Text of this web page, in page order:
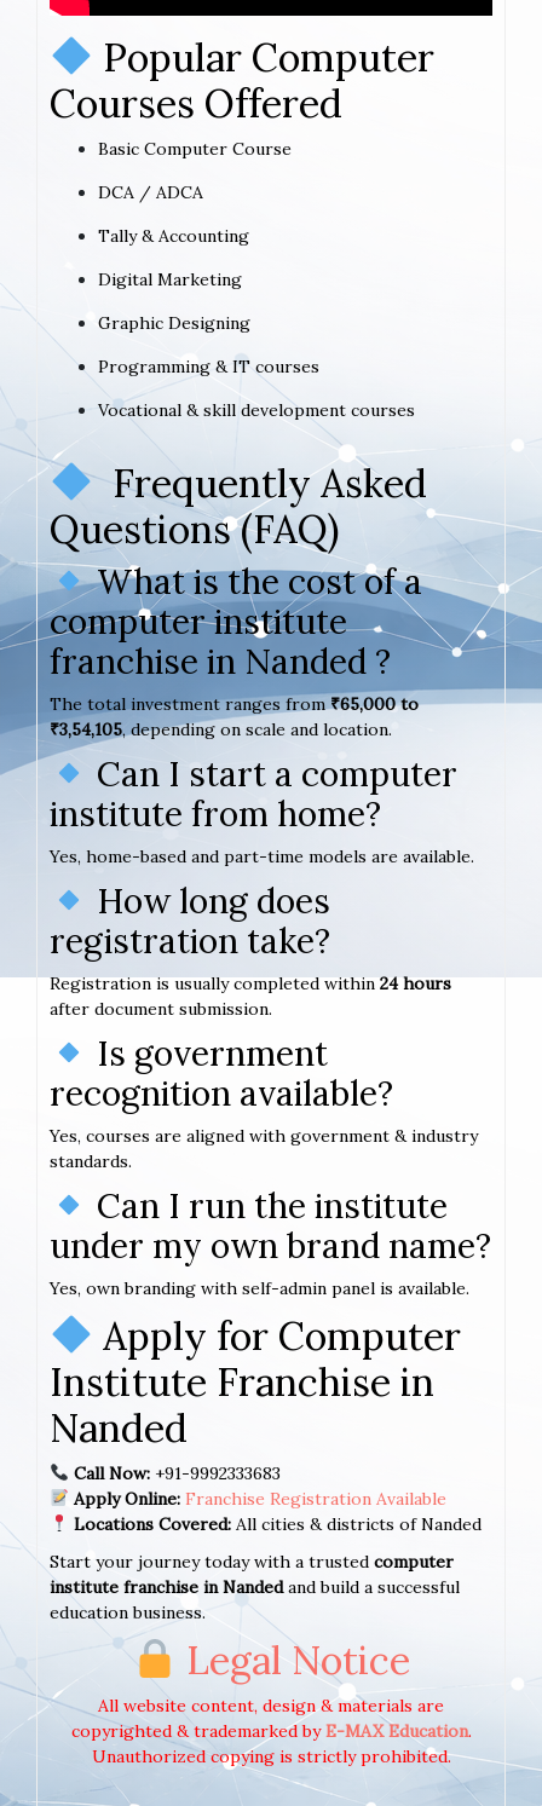
Popular Computer
Courses Offered
Basic Computer Course
DCA / ADCA
Tally & Accounting
Digital Marketing
Graphic Designing
Programming & IT courses
Vocational & skill development courses
Frequently Asked
Questions (FAQ)
What is the cost of a
computer institute
franchise in Nanded ?
The total investment ranges from₹65,000 to
₹3,54,105, depending on scale and location.
Can I start a computer
institute from home?
Yes, home-based and part-time models are available.
How long does
registration take?
Registration is usually completed within24 hours
after document submission.
Is government
recognition available?
Yes, courses are aligned with government & industry
standards.
Can I run the institute
under my own brand name?
Yes, own branding with self-admin panel is available.
Apply for Computer
Institute Franchise in
Nanded
Call Now:+91-9992333683
Apply Online: Franchise Registration Available
Locations Covered:All cities & districts of Nanded
Start your journey today with a trusted computer
institute franchise in Nandedand build a successful
education business.
Legal Notice
All website content, design & materials are
copyrighted & trademarked byE-MAX Education.
Unauthorized copying is strictly prohibited.